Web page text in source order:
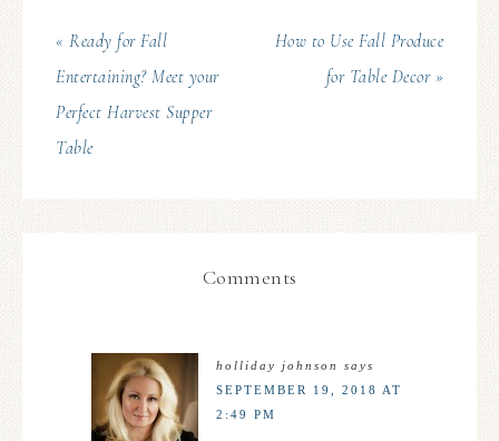
« Ready for Fall
Entertaining? Meet your
Perfect Harvest Supper
Table
How to Use Fall Produce
for Table Decor »
Comments
holliday johnson
says
SEPTEMBER 19, 2018 AT
2:49 PM